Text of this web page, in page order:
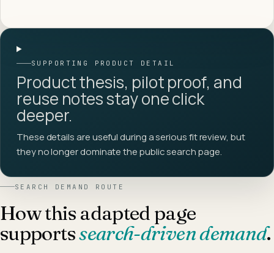
SUPPORTING PRODUCT DETAIL
Product thesis, pilot proof, and
reuse notes stay one click
deeper.
These details are useful during a serious fit review, but
they no longer dominate the public search page.
SEARCH DEMAND ROUTE
How this adapted page
supportssearch-driven demand.